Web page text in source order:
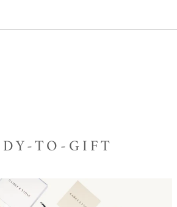
TO-GIFT